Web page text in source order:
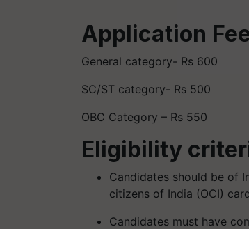
Application
General category- Rs 600
SC/ST category- Rs 500
OBC Category – Rs 550
Eligibility
Candidates should be of
citizens of India (OCI)
Candidates must have